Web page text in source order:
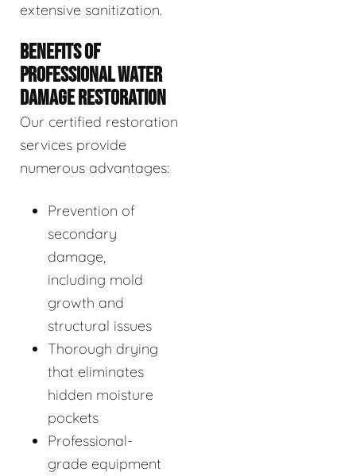
extensive sanitization.
BENEFITS OF
PROFESSIONAL WATER
DAMAGE RESTORATION
Our certified restoration
services provide
numerous advantages:
Prevention of
secondary
damage,
including mold
growth and
structural issues
Thorough drying
that eliminates
hidden moisture
pockets
Professional-
grade equipment